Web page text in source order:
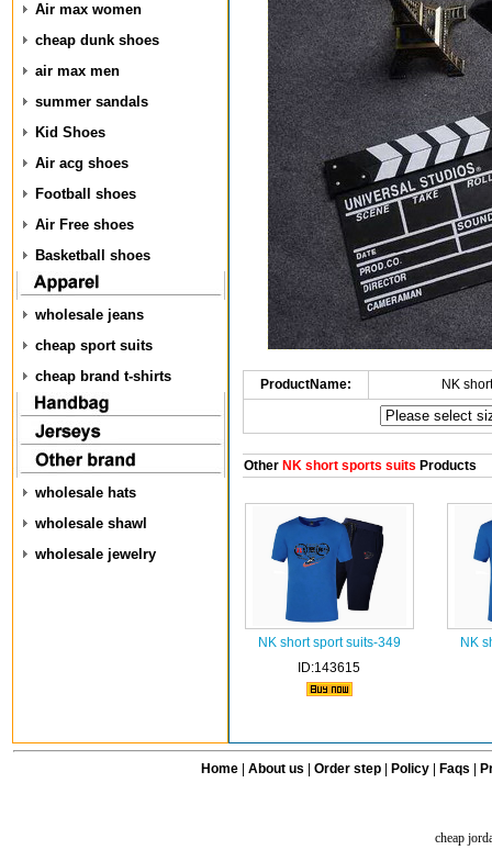
Air max women
cheap dunk shoes
air max men
summer sandals
Kid Shoes
Air acg shoes
Football shoes
Air Free shoes
Basketball shoes
wholesale jeans
cheap sport suits
cheap brand t-shirts
wholesale hats
wholesale shawl
wholesale jewelry
ProductName: NK
OtherNK short sports suits Products
NK short sport suits-349
ID:143615
NK
Home| About us Order step Policy| Faqs
cheap